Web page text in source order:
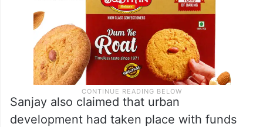
Sanjay also claimed that urban
development had taken place with funds